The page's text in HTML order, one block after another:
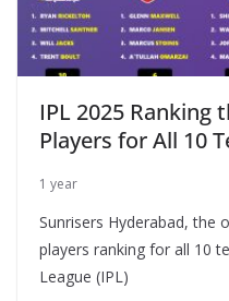
IPL 2025 Ranking
Players for All 10
1 year
Sunrisers Hyderabad, the
players ranking for all 10
League (IPL)